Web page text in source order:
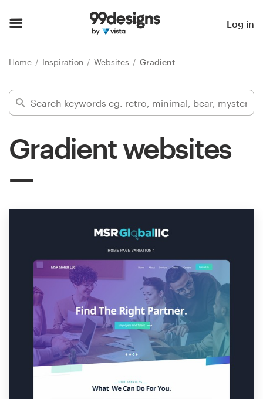
Log in
Home Inspiration Websites Gradient
Gradient websites
Find a designer
Inspiration
Design contests
1-to-1 Projects
Find a designer
Discover inspiration